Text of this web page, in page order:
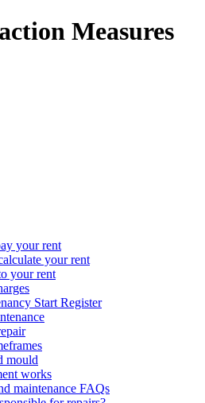
Measures
your rent
your rent
your rent
Start Register
mould
works
maintenance FAQs